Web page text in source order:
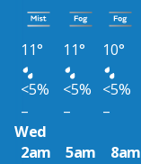
11° 11° 10°
<5%
<5% <5%
–
– –
Wed
2am
5am 8am